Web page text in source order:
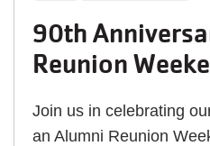
90th
Reunion
Join us in celebrating
an Alumni Reunion